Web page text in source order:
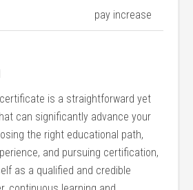
pay​ increase
is a straightforward yet
can⁤ significantly‍ advance your
the⁢ right educational path,
and ​pursuing ‍certification,
as a qualified and credible